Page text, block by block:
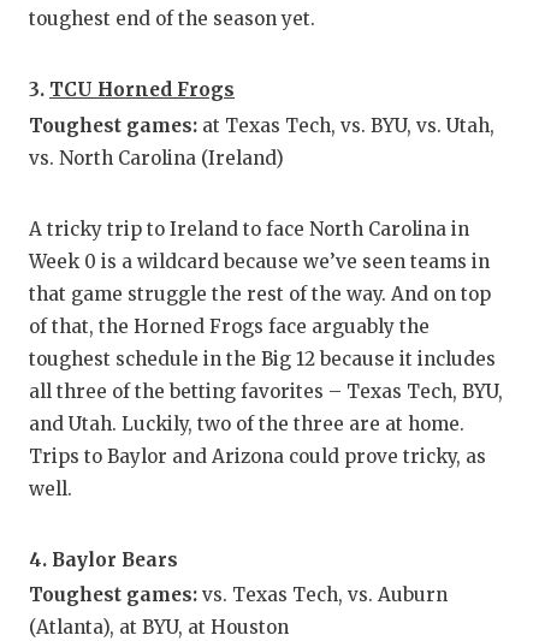
toughest end of the season yet.
3. TCU Horned Frogs
Toughest games: at Texas Tech, vs. BYU, vs. Utah,
vs. North Carolina (Ireland)
A tricky trip to Ireland to face North Carolina in
Week 0 is a wildcard because we’ve seen teams in
that game struggle the rest of the way. And on top
of that, the Horned Frogs face arguably the
toughest schedule in the Big 12 because it includes
all three of the betting favorites – Texas Tech, BYU,
and Utah. Luckily, two of the three are at home.
Trips to Baylor and Arizona could prove tricky, as
well.
4. Baylor Bears
Toughest games: vs. Texas Tech, vs. Auburn
(Atlanta), at BYU, at Houston